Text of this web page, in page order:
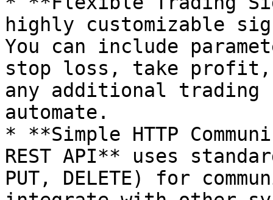
highly customizable
You can include
stop loss, take profit,
any additional trading
automate.
* **Simple HTTP
REST API** uses
PUT, DELETE) for